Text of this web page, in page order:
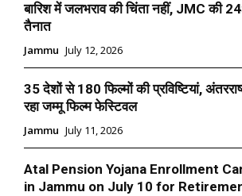
बारिश में जलभराव की चिंता नहीं, JMC की
तैनात
Jammu July 12, 2026
35 देशों से 180 फिल्मों की प्रविष्टियां,
रहा जम्मू फिल्म फेस्टिवल
Jammu July 11, 2026
Atal Pension Yojana Enrollment
in Jammu on July 10 for